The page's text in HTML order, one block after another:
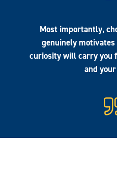
Most importantly,
genuinely motivates
curiosity will carry you
and